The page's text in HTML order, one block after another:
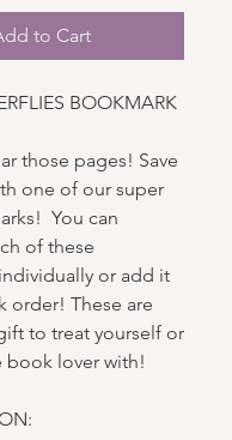
to Cart
BOOKMARK
those pages! Save
one of our super
You can
of these
or add it
order! These are
to treat yourself or
book lover with!